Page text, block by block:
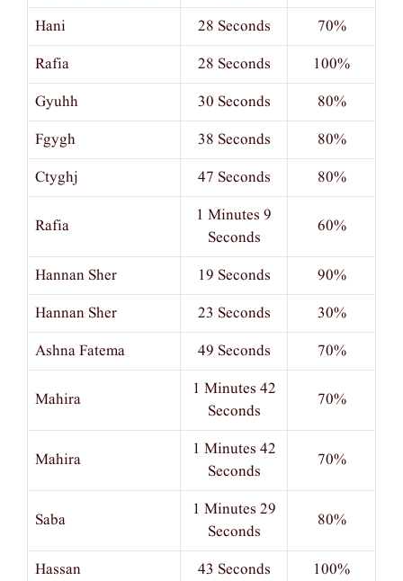
Hani 28 Seconds
70%
Rafia
28 Seconds
100%
Gyuhh
30 Seconds
80%
Fgygh
38 Seconds
80%
Ctyghj
47 Seconds 80%
Rafia
1 Minutes 9
Seconds
60%
Hannan Sher 19 Seconds
90%
Hannan Sher
23 Seconds
30%
Ashna Fatema
49 Seconds 70%
Mahira
1 Minutes 42
Seconds
70%
Mahira
1 Minutes 42
Seconds
70%
Saba
1 Minutes 29
Seconds
80%
Hassan 43 Seconds
100%